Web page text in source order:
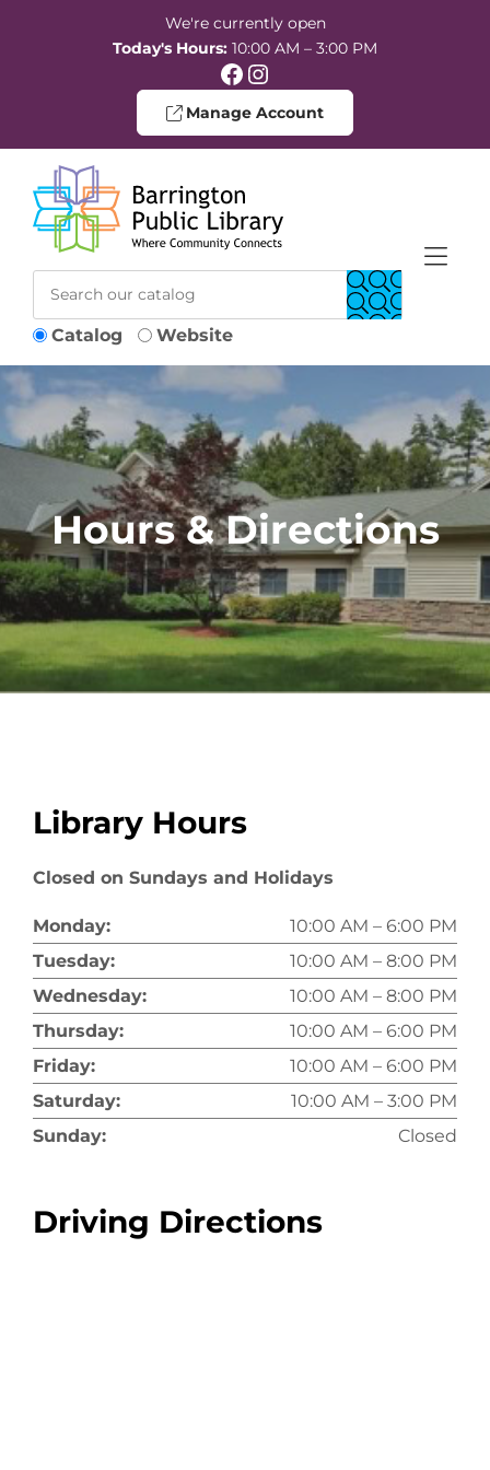
We're currently open
Today's Hours: 10:00 AM – 3:00 PM
Facebook Instagram
Manage Account
Catalog Website
Hours & Directions
Library Hours
Closed on Sundays and Holidays
Monday:
10:00 AM – 6:00 PM
Tuesday:
10:00 AM – 8:00 PM
Wednesday:
10:00 AM – 8:00 PM
Thursday:
10:00 AM – 6:00 PM
Friday:
10:00 AM – 6:00 PM
Saturday:
10:00 AM – 3:00 PM
Sunday:
Closed
Driving Directions